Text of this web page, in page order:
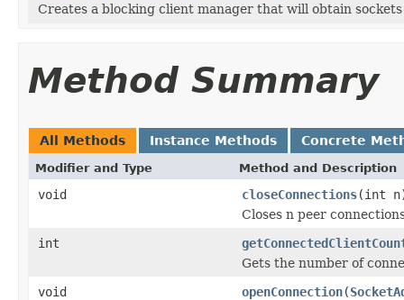
Creates a blocking client manager that will obtain
Method Summary
All Methods Instance Methods Concrete
Modifier and Type Method and Description
void closeConnections(int
Closes n peer
int
Gets the number of
void
openConnection(